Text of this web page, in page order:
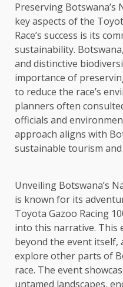
Preserving Botswana’s
key aspects of the
Race’s success is its
sustainability.
and distinctive
importance of
to reduce the race’s
planners often
officials and
approach aligns with
sustainable tourism
Unveiling Botswana’s
is known for its
Toyota Gazoo Racing
into this narrative. This
beyond the event itself,
explore other parts of
race. The event
untamed landscapes,